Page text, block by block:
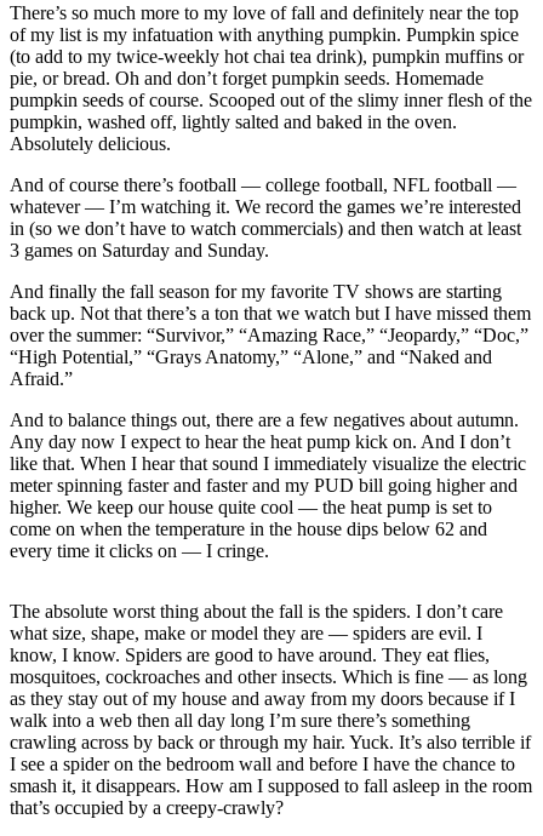
Submit a Birth
Announcement
Opinion
Letters
Editor
Submit
Letter
to the
Editor
Place an
Obituary
eEditions
Contests
Twin
Harbor
Classifieds
Place a
Classified
Ad
Jobs
There’s so much more to my love of fall and definitely near the top
of my list is my infatuation with anything pumpkin. Pumpkin spice
(to add to my twice-weekly hot chai tea drink), pumpkin muffins or
pie, or bread. Oh and don’t forget pumpkin seeds. Homemade
pumpkin seeds of course. Scooped out of the slimy inner flesh of the
pumpkin, washed off, lightly salted and baked in the oven.
Absolutely delicious.
And of course there’s football — college football, NFL football —
whatever — I’m watching it. We record the games we’re interested
in (so we don’t have to watch commercials) and then watch at least
3 games on Saturday and Sunday.
And finally the fall season for my favorite TV shows are starting
back up. Not that there’s a ton that we watch but I have missed them
over the summer: “Survivor,” “Amazing Race,” “Jeopardy,” “Doc,”
“High Potential,” “Grays Anatomy,” “Alone,” and “Naked and
Afraid.”
And to balance things out, there are a few negatives about autumn.
Any day now I expect to hear the heat pump kick on. And I don’t
like that. When I hear that sound I immediately visualize the electric
meter spinning faster and faster and my PUD bill going higher and
higher. We keep our house quite cool — the heat pump is set to
come on when the temperature in the house dips below 62 and
every time it clicks on — I cringe.
The absolute worst thing about the fall is the spiders. I don’t care
what size, shape, make or model they are — spiders are evil. I
know, I know. Spiders are good to have around. They eat flies,
mosquitoes, cockroaches and other insects. Which is fine — as long
as they stay out of my house and away from my doors because if I
walk into a web then all day long I’m sure there’s something
crawling across by back or through my hair. Yuck. It’s also terrible if
I see a spider on the bedroom wall and before I have the chance to
smash it, it disappears. How am I supposed to fall asleep in the room
that’s occupied by a creepy-crawly?